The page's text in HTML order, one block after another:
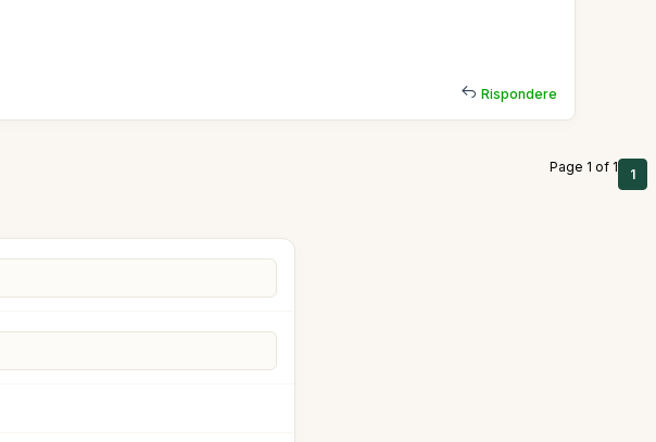
Rispondere
Page 1 of 1 1